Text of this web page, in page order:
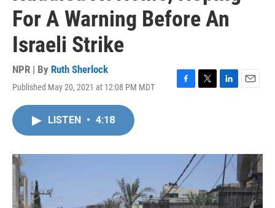
For A Warning Before An
Israeli Strike
NPR | By Ruth Sherlock
Published May 20, 2021 at 12:08 PM MDT
F
o
T
r
L
I
n
E
LISTEN • 4:18